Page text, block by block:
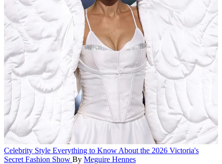
Celebrity Style Everything to Know About the 2026 Victoria's
Secret Fashion Show By Meguire Hennes